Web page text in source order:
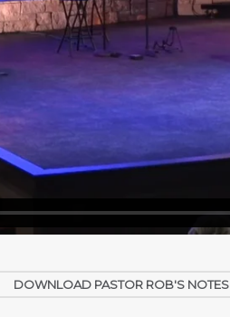
DOWNLOAD PASTOR ROB'S NOTES